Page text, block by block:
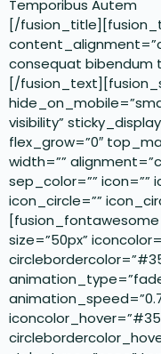
Temporibus Autem
[/
consequat bibendum
[/
visibility”
flex_grow=”0″
width=””
sep_color=”” icon=””
icon_circle=””
[fusion_fontawesome
size=”50px”